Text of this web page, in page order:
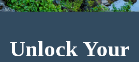
Unlock Your